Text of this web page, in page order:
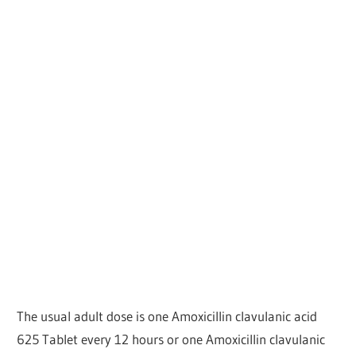
The usual adult dose is one Amoxicillin clavulanic acid
625 Tablet every 12 hours or one Amoxicillin clavulanic